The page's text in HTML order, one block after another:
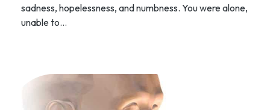
sadness, hopelessness, and numbness. You were alone,
unable to...